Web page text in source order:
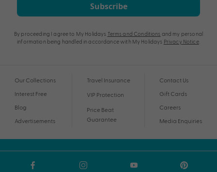
Subscribe
By proceeding I agree to My Holidays Terms and Conditions and my personal
information being handled in accordance with My Holidays Privacy Notice.
Our Collections
Interest Free
Blog
Advertisements
Travel Insurance
VIP Protection
Price Beat
Guarantee
Contact Us
Gift Cards
Careers
Media Enquiries